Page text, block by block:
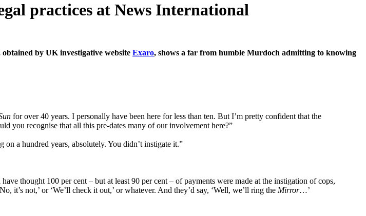
practices at News International
by UK investigative website Exaro, shows a far from humble Murdoch admitting to knowing
for over 40 years. I personally have been here for less than ten. But I’m pretty confident that the
you recognise that all this pre-dates many of our involvement here?”
a hundred years, absolutely. You didn’t instigate it.”
thought 100 per cent – but at least 90 per cent – of payments were made at the instigation of cops,
it’s not,’ or ‘We’ll check it out,’ or whatever. And they’d say, ‘Well, we’ll ring the Mirror…’